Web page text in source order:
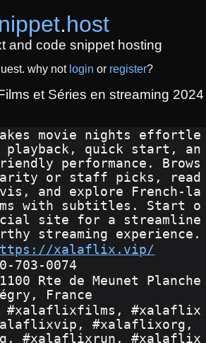
.host
and code snippet hosting
why not login or register?
et Séries en streaming 2024
movie nights effortle
playback, quick start, an
performance. Brows
or staff picks, read
and explore French-la
with subtitles. Start o
site for a streamline
streaming experience.
xalaflix.vip/
703-0074
Rte de Meunet Planche
France
#xalaflixfilms, #xalaflix
#xalaflixorg,
#xalaflixrun, #xalaflix